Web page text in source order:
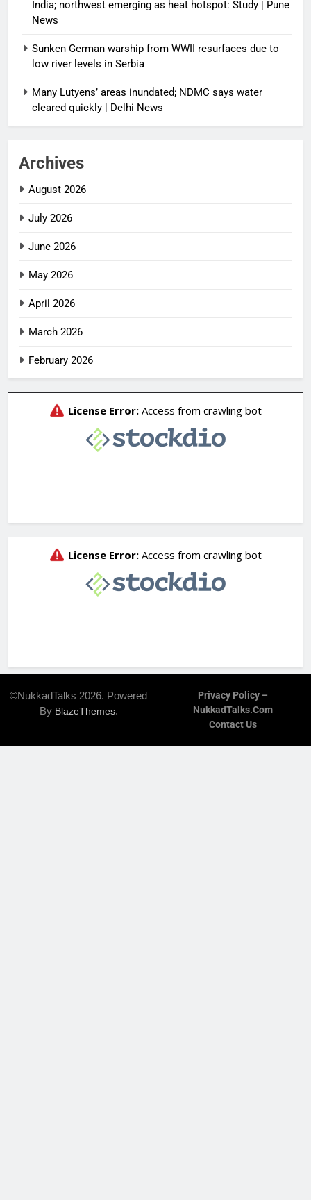
India; northwest emerging as heat hotspot: Study | Pune
News
Sunken German warship from WWII resurfaces due to
low river levels in Serbia
Many Lutyens’ areas inundated; NDMC says water
cleared quickly | Delhi News
Archives
August 2026
July 2026
June 2026
May 2026
April 2026
March 2026
February 2026
©NukkadTalks 2026. Powered
By BlazeThemes.
Privacy Policy –
NukkadTalks.com
Contact Us